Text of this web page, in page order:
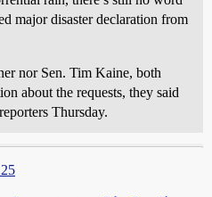
major disaster declaration from
nor Sen. Tim Kaine, both
about the requests, they said
Thursday.